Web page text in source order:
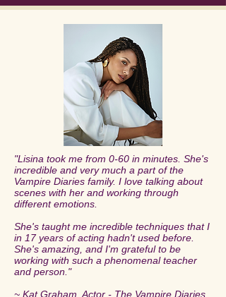
"Lisina took me from 0-60 in minutes. She's
incredible and very much a part of the
Vampire Diaries family. I love talking about
scenes with her and working through
different emotions.
She's taught me incredible techniques that I
in 17 years of acting hadn't used before.
She's amazing, and I'm grateful to be
working with such a phenomenal teacher
and person."
~ Kat Graham, Actor - The Vampire Diaries,